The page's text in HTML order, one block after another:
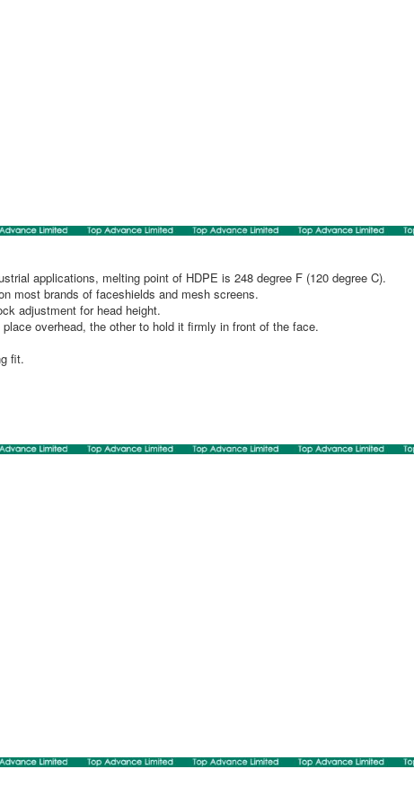
applications, melting point of HDPE is 248 degree F (120 degree C).
most brands of faceshields and mesh screens.
adjustment for head height.
overhead, the other to hold it firmly in front of the face.
fit.